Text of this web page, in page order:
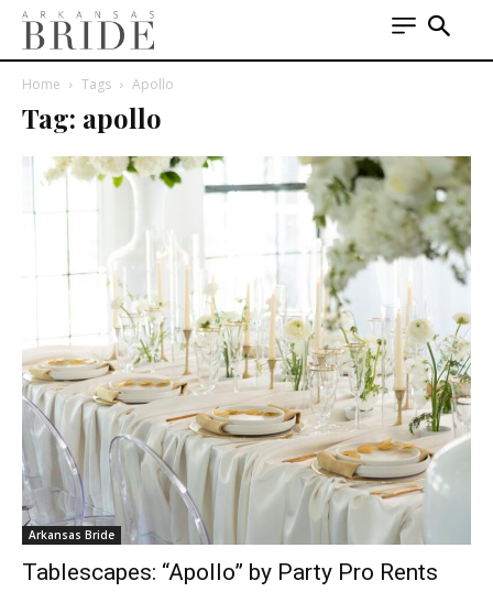
Home Tags Apollo
Tag: apollo
Arkansas Bride
Tablescapes: “Apollo” by Party Pro Rents